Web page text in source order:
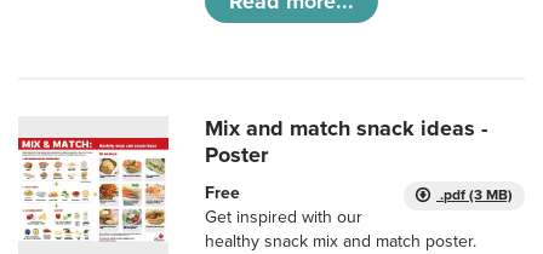
Mix and match snack ideas -
Poster
.pdf (3 MB)
Free
Get inspired with our
healthy snack mix and match poster.